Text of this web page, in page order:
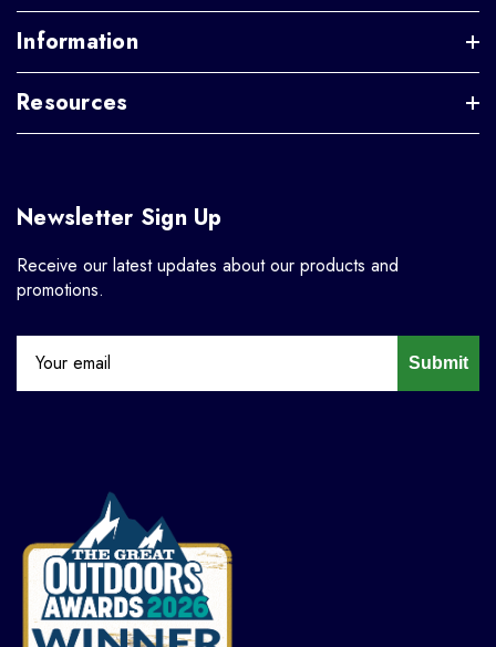
Information
Resources
Newsletter Sign Up
Receive our latest updates about our products and
promotions.
Submit